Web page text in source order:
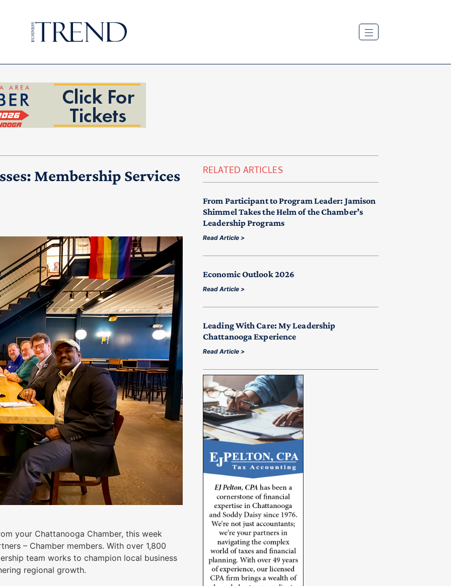
Membership Services
your Chattanooga Chamber, this week
– Chamber members. With over 1,800
team works to champion local business
regional growth.
RELATED ARTICLES
From Participant to Program Leader: Jamison
Shimmel Takes the Helm of the Chamber’s
Leadership Programs
Read Article >
Economic Outlook 2026
Read Article >
Leading With Care: My Leadership
Chattanooga Experience
Read Article >